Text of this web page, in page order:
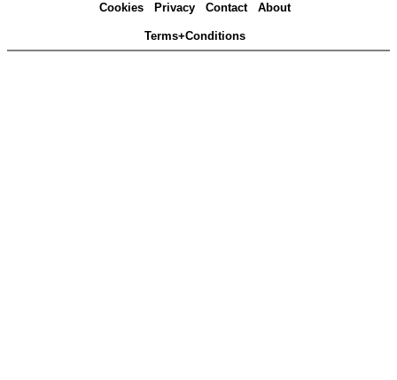
Cookies Privacy Contact About
Terms+Conditions